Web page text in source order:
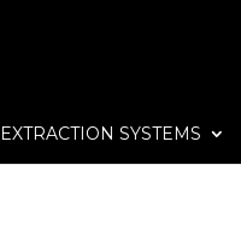
EXTRACTION SYSTEMS